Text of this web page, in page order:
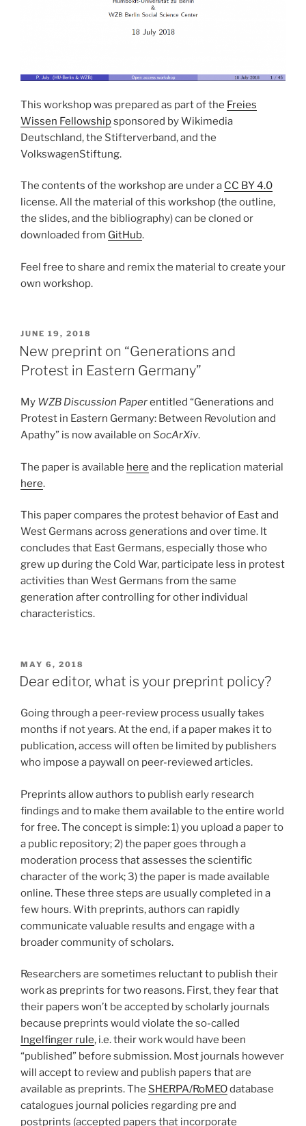
This workshop was prepared as part of the Freies
Wissen Fellowshipsponsored by Wikimedia
Deutschland, the Stifterverband, and the
VolkswagenStiftung.
The contents of the workshop are under a CC BY 4.0
license. All the material of this workshop (the outline,
the slides, and the bibliography) can be cloned or
downloaded from GitHub.
Feel free to share and remix the material to create your
own workshop.
POSTED
ON
JUNE 19, 2018
New preprint on “Generations and
Protest in Eastern Germany”
My WZB Discussion Paperentitled “Generations and
Protest in Eastern Germany: Between Revolution and
Apathy” is now available on SocArXiv.
The paper is available here and the replication material
here.
This paper compares the protest behavior of East and
West Germans across generations and over time. It
concludes that East Germans, especially those who
grew up during the Cold War, participate less in protest
activities than West Germans from the same
generation after controlling for other individual
characteristics.
POSTED
ON
MAY 6, 2018
Dear editor, what is your preprint policy?
Going through a peer-review process usually takes
months if not years. At the end, if a paper makes it to
publication, access will often be limited by publishers
who impose a paywall on peer-reviewed articles.
Preprints allow authors to publish early research
findings and to make them available to the entire world
for free. The concept is simple: 1) you upload a paper to
a public repository; 2) the paper goes through a
moderation process that assesses the scientific
character of the work; 3) the paper is made available
online. These three steps are usually completed in a
few hours. With preprints, authors can rapidly
communicate valuable results and engage with a
broader community of scholars.
Researchers are sometimes reluctant to publish their
work as preprints for two reasons. First, they fear that
their papers won’t be accepted by scholarly journals
because preprints would violate the so-called
Ingelfinger rule, i.e. their work would have been
“published” before submission. Most journals however
will accept to review and publish papers that are
available as preprints. The SHERPA/RoMEOdatabase
catalogues journal policies regarding pre and
postprints (accepted papers that incorporate